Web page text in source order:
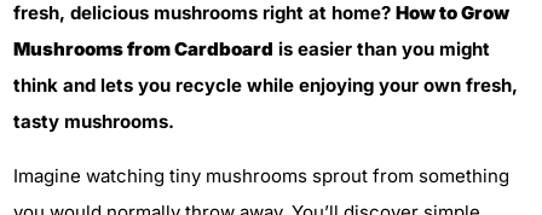
fresh, delicious mushrooms right at home? How to Grow
Mushrooms from Cardboard is easier than you might
think and lets you recycle while enjoying your own fresh,
tasty mushrooms.
Imagine watching tiny mushrooms sprout from something